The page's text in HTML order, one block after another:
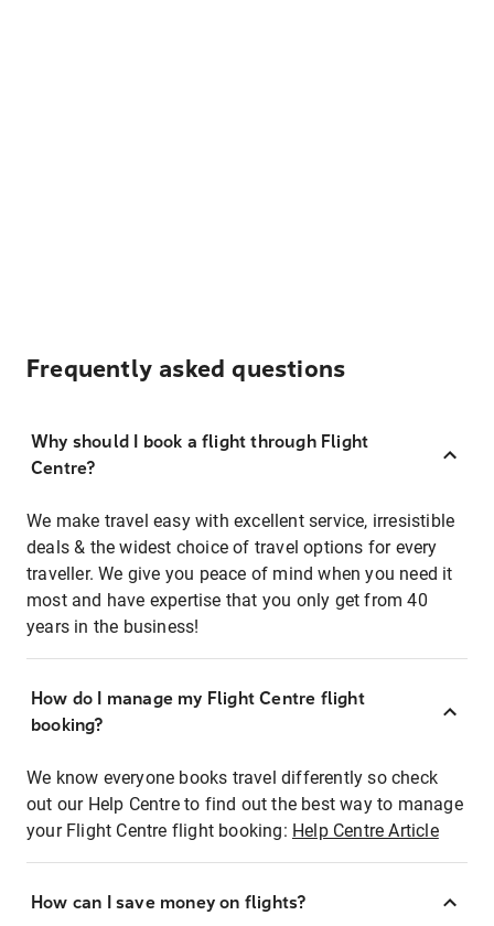
Frequently asked questions
Why should I book a flight through Flight
Centre?
We make travel easy with excellent service, irresistible
deals & the widest choice of travel options for every
traveller. We give you peace of mind when you need it
most and have expertise that you only get from 40
years in the business!
How do I manage my Flight Centre flight
booking?
We know everyone books travel differently so check
out our Help Centre to find out the best way to manage
your Flight Centre flight booking: Help Centre Article
How can I save money on flights?